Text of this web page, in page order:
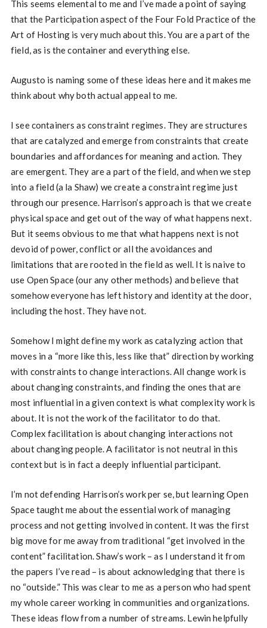
This seems elemental to me and I’ve made a point of saying
that the Participation aspect of the Four Fold Practice of the
Art of Hosting is very much about this. You are a part of the
field, as is the container and everything else.
Augusto is naming some of these ideas here and it makes me
think about why both actual appeal to me.
I see containers as constraint regimes. They are structures
that are catalyzed and emerge from constraints that create
boundaries and affordances for meaning and action. They
are emergent. They are a part of the field, and when we step
into a field (a la Shaw) we create a constraint regime just
through our presence. Harrison’s approach is that we create
physical space and get out of the way of what happens next.
But it seems obvious to me that what happens next is not
devoid of power, conflict or all the avoidances and
limitations that are rooted in the field as well. It is naive to
use Open Space (our any other methods) and believe that
somehow everyone has left history and identity at the door,
including the host. They have not.
Somehow I might define my work as catalyzing action that
moves in a “more like this, less like that” direction by working
with constraints to change interactions. All change work is
about changing constraints, and finding the ones that are
most influential in a given context is what complexity work is
about. It is not the work of the facilitator to do that.
Complex facilitation is about changing interactions not
about changing people. A facilitator is not neutral in this
context but is in fact a deeply influential participant.
I’m not defending Harrison’s work per se, but learning Open
Space taught me about the essential work of managing
process and not getting involved in content. It was the first
big move for me away from traditional “get involved in the
content” facilitation. Shaw’s work – as I understand it from
the papers I’ve read – is about acknowledging that there is
no “outside.” This was clear to me as a person who had spent
my whole career working in communities and organizations.
These ideas flow from a number of streams. Lewin helpfully